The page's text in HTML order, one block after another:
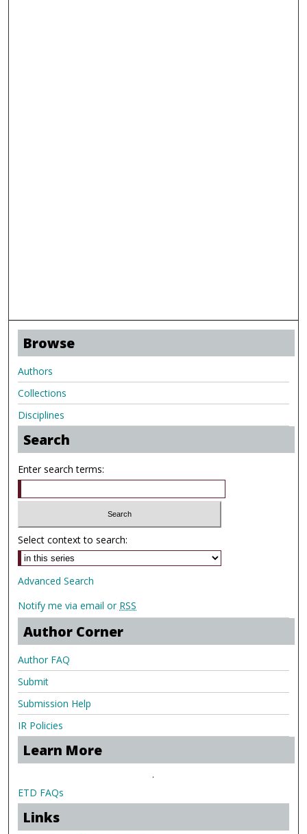
Browse
Authors
Collections
Disciplines
Search
Enter search terms:
Select context to search:
Advanced Search
Notify me via email or RSS
Author Corner
Author FAQ
Submit
Submission Help
IR Policies
Learn More
.
ETD FAQs
Links